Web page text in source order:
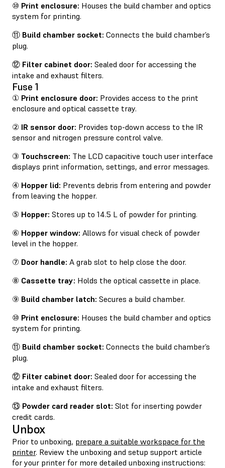
⑩ Print enclosure: Houses the build chamber and optics
system for printing.
⑪ Build chamber socket: Connects the build chamber’s
plug.
⑫ Filter cabinet door: Sealed door for accessing the
intake and exhaust filters.
Fuse 1
① Print enclosure door: Provides access to the print
enclosure and optical cassette tray.
② IR sensor door: Provides top-down access to the IR
sensor and nitrogen pressure control valve.
③ Touchscreen: The LCD capacitive touch user interface
displays print information, settings, and error messages.
④ Hopper lid: Prevents debris from entering and powder
from leaving the hopper.
⑤ Hopper: Stores up to 14.5 L of powder for printing.
⑥ Hopper window: Allows for visual check of powder
level in the hopper.
⑦ Door handle: A grab slot to help close the door.
⑧ Cassette tray: Holds the optical cassette in place.
⑨ Build chamber latch: Secures a build chamber.
⑩ Print enclosure: Houses the build chamber and optics
system for printing.
⑪ Build chamber socket: Connects the build chamber’s
plug.
⑫ Filter cabinet door: Sealed door for accessing the
intake and exhaust filters.
⑬ Powder card reader slot: Slot for inserting powder
credit cards.
Unbox
Prior to unboxing, prepare a suitable workspace for the
printer. Review the unboxing and setup support article
for your printer for more detailed unboxing instructions: